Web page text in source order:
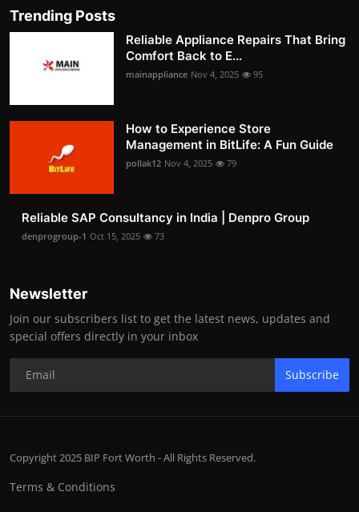
Trending Posts
Reliable Appliance Repairs That Bring
Comfort Back to E...
mainappliance Nov 4, 2025 95
How to Experience Store
Management in BitLife: A Fun Guide
pollak12 Nov 4, 2025 79
Reliable SAP Consultancy in India | Denpro Group
denprogroup-1 Oct 15, 2025 73
Newsletter
Join our subscribers list to get the latest news, updates and
special offers directly in your inbox
Subscribe
Copyright 2025 BIP Fort Worth - All Rights Reserved.
Terms & Conditions